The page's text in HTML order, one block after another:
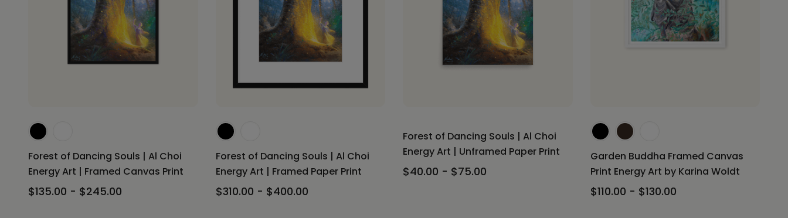
Forest of Dancing Souls | Al Choi
Energy Art | Framed Canvas Print
$135.00 - $245.00
Forest of Dancing Souls | Al Choi
Energy Art | Framed Paper Print
$310.00 - $400.00
Forest of Dancing Souls | Al Choi
Energy Art | Unframed Paper Print
$40.00 - $75.00
Garden Buddha Framed Canvas
Print Energy Art by Karina Woldt
$110.00 - $130.00